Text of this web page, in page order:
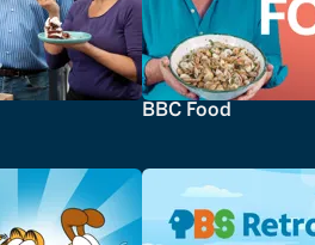
BBC Food